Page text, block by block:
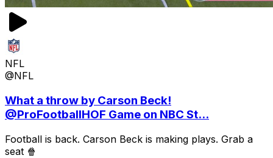
NFL
@NFL
What a throw by Carson Beck!
@ProFootballHOF Game on NBC St...
Football is back. Carson Beck is making plays. Grab a
seat 🍿